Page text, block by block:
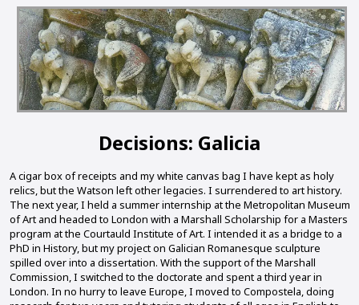
Decisions: Galicia
A cigar box of receipts and my white canvas bag I have kept as holy
relics, but the Watson left other legacies. I surrendered to art history.
The next year, I held a summer internship at the Metropolitan Museum
of Art and headed to London with a Marshall Scholarship for a Masters
program at the Courtauld Institute of Art. I intended it as a bridge to a
PhD in History, but my project on Galician Romanesque sculpture
spilled over into a dissertation. With the support of the Marshall
Commission, I switched to the doctorate and spent a third year in
London. In no hurry to leave Europe, I moved to Compostela, doing